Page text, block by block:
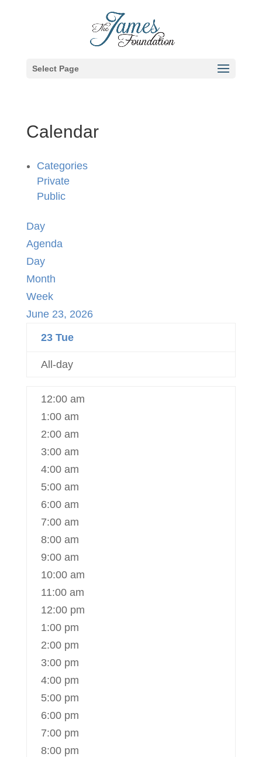
Select Page
Calendar
Categories
Private
Public
Day
Agenda
Day
Month
Week
June 23, 2026
23 Tue
All-day
12:00 am
1:00 am
2:00 am
3:00 am
4:00 am
5:00 am
6:00 am
7:00 am
8:00 am
9:00 am
10:00 am
11:00 am
12:00 pm
1:00 pm
2:00 pm
3:00 pm
4:00 pm
5:00 pm
6:00 pm
7:00 pm
8:00 pm